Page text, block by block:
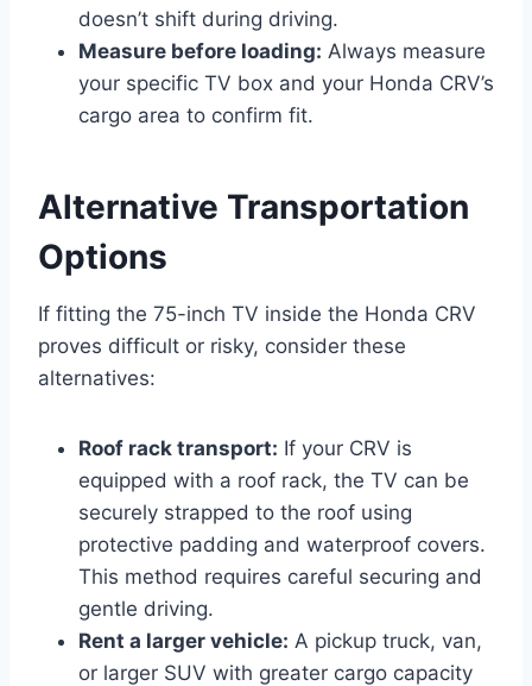
doesn’t shift during driving.
Measure before loading: Always measure
your specific TV box and your Honda CRV’s
cargo area to confirm fit.
Alternative Transportation
Options
If fitting the 75-inch TV inside the Honda CRV
proves difficult or risky, consider these
alternatives:
Roof rack transport: If your CRV is
equipped with a roof rack, the TV can be
securely strapped to the roof using
protective padding and waterproof covers.
This method requires careful securing and
gentle driving.
Rent a larger vehicle: A pickup truck, van,
or larger SUV with greater cargo capacity